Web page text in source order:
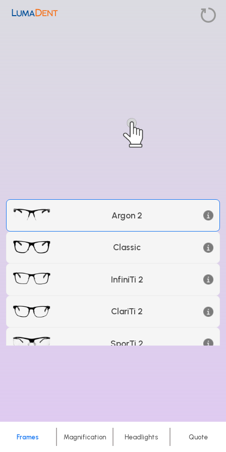
Frames Magnification Headlights Quote
Argon 2
Classic
InfiniTi 2
ClariTi 2
SporTi 2